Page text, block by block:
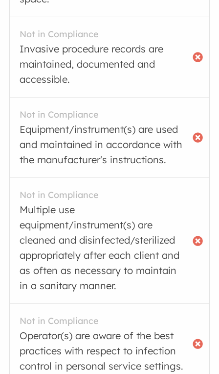
Not in Compliance
Invasive procedure records are
maintained, documented and
accessible.
Not in Compliance
Equipment/instrument(s) are used
and maintained in accordance with
the manufacturer's instructions.
Not in Compliance
Multiple use
equipment/instrument(s) are
cleaned and disinfected/sterilized
appropriately after each client and
as often as necessary to maintain
in a sanitary manner.
Not in Compliance
Operator(s) are aware of the best
practices with respect to infection
control in personal service settings.